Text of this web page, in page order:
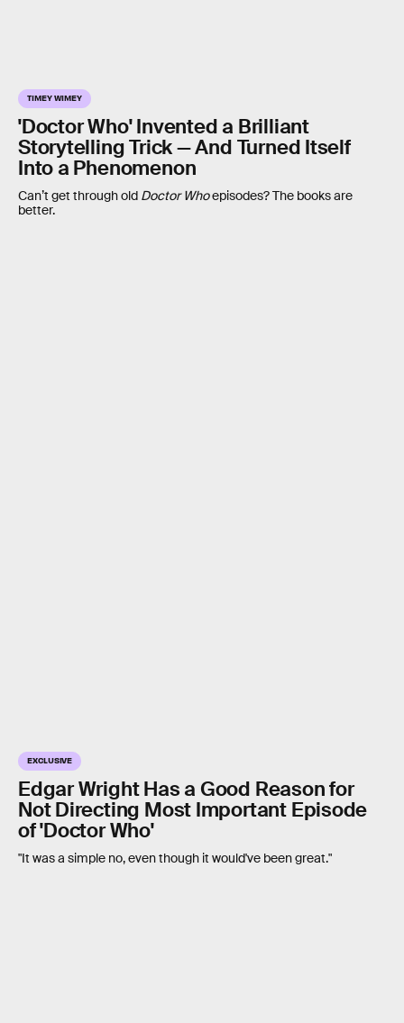
TIMEY WIMEY
'Doctor Who' Invented a Brilliant
Storytelling Trick — And Turned Itself
Into a Phenomenon
Can’t get through old Doctor Whoepisodes? The books are
better.
EXCLUSIVE
Edgar Wright Has a Good Reason for
Not Directing Most Important Episode
of 'Doctor Who'
"It was a simple no, even though it would've been great."